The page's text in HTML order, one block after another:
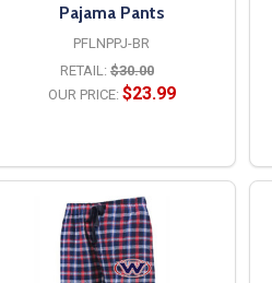
Pajama Pants
PFLNPPJ-BR
RETAIL: $30.00
OUR PRICE: $23.99